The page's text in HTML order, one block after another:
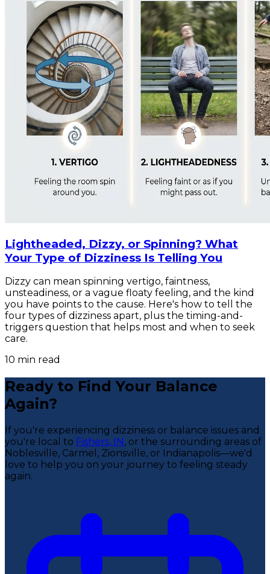
Lightheaded, Dizzy, or Spinning? What
Your Type of Dizziness Is Telling You
Dizzy can mean spinning vertigo, faintness,
unsteadiness, or a vague floaty feeling, and the kind
you have points to the cause. Here's how to tell the
four types of dizziness apart, plus the timing-and-
triggers question that helps most and when to seek
care.
10 min read
Ready to Find Your Balance
Again?
If you're experiencing dizziness or balance issues and
you're local to Fishers, IN , or the surrounding areas of
Noblesville, Carmel, Zionsville, or Indianapolis—we'd
love to help you on your journey to feeling steady
again.